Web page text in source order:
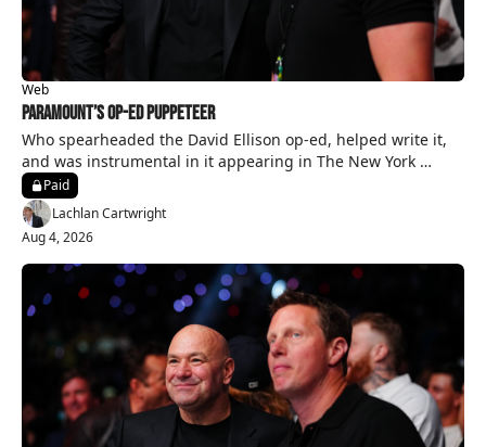
Web
Paramount’s Op-Ed Puppeteer
Who spearheaded the David Ellison op-ed, helped write it,
and was instrumental in it appearing in The New York
Times?
Paid
Lachlan Cartwright
Aug 4, 2026